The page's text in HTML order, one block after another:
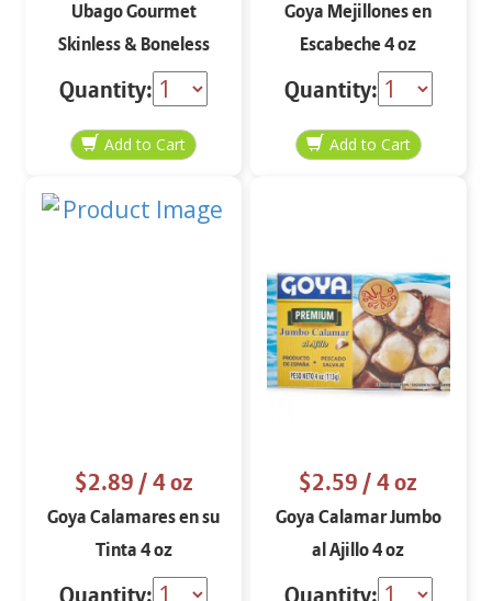
Ubago Gourmet
Skinless & Boneless
Sardines 3.9 oz
Quantity:
Goya Mejillones en
Escabeche 4 oz
Quantity:
$2.89/ 4 oz
Goya Calamares en su
Tinta 4 oz
$2.59/ 4 oz
Goya Calamar Jumbo
al Ajillo 4 oz